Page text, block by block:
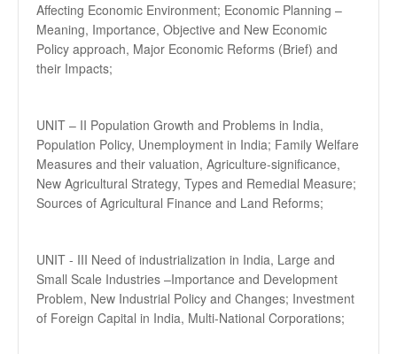
Affecting Economic Environment; Economic Planning –
Meaning, Importance, Objective and New Economic
Policy approach, Major Economic Reforms (Brief) and
their Impacts;
UNIT – II Population Growth and Problems in India,
Population Policy, Unemployment in India; Family Welfare
Measures and their valuation, Agriculture-significance,
New Agricultural Strategy, Types and Remedial Measure;
Sources of Agricultural Finance and Land Reforms;
UNIT - III Need of industrialization in India, Large and
Small Scale Industries –Importance and Development
Problem, New Industrial Policy and Changes; Investment
of Foreign Capital in India, Multi-National Corporations;